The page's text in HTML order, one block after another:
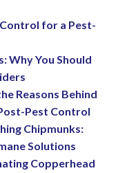
for a Pest-
Why You Should
Reasons Behind
Pest Control
Chipmunks:
Solutions
Copperhead